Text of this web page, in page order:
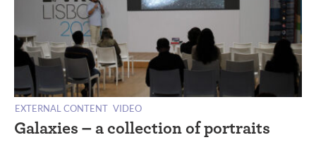
EXTERNAL CONTENT VIDEO
Galaxies – a collection of portraits